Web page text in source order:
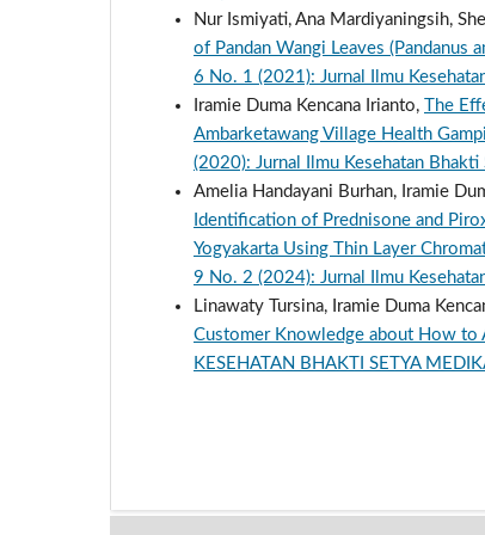
Nur Ismiyati, Ana Mardiyaningsih,
of Pandan Wangi Leaves (Pandanus
6 No. 1 (2021): Jurnal Ilmu
Iramie Duma Kencana Irianto,
The
Ambarketawang Village Health
(2020): Jurnal Ilmu Kesehatan Bhakti
Amelia Handayani Burhan, Iramie
Identification of Prednisone and
Yogyakarta Using Thin Layer
9 No. 2 (2024): Jurnal Ilmu
Linawaty Tursina, Iramie Duma
Customer Knowledge about How to
KESEHATAN BHAKTI SETYA